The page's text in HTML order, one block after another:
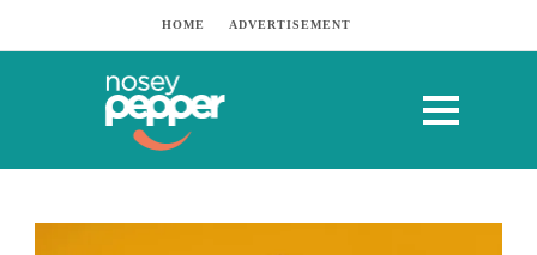
HOME ADVERTISEMENT